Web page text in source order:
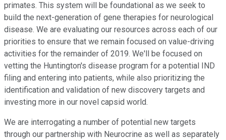
primates. This system will be foundational as we seek to
build the next-generation of gene therapies for neurological
disease. We are evaluating our resources across each of our
priorities to ensure that we remain focused on value-driving
activities for the remainder of 2019. We'll be focused on
vetting the Huntington's disease program for a potential IND
filing and entering into patients, while also prioritizing the
identification and validation of new discovery targets and
investing more in our novel capsid world.
We are interrogating a number of potential new targets
through our partnership with Neurocrine as well as separately